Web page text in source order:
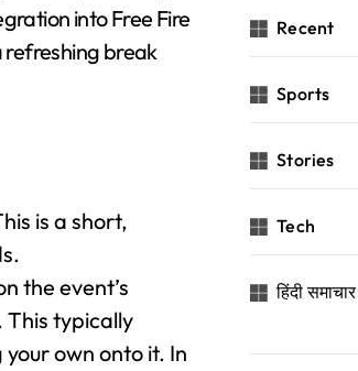
into Free Fire
refreshing break
is a short,
the event’s
typically
own onto it. In
Recent
Sports
Stories
Tech
हिंदी समाचार